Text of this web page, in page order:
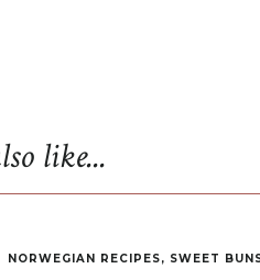
NORWEGIAN RECIPES, SWEET
like...